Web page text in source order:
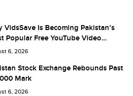
VidsSave Is Becoming Pakistan’s
Popular Free YouTube Video
Tool
6, 2026
Stock Exchange Rebounds Past
Mark
6, 2026